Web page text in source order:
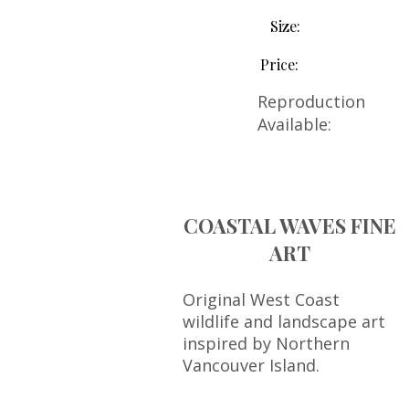
Size:
Price:
Reproduction
Available:
COASTAL WAVES FINE
ART
Original West Coast
wildlife and landscape art
inspired by Northern
Vancouver Island.